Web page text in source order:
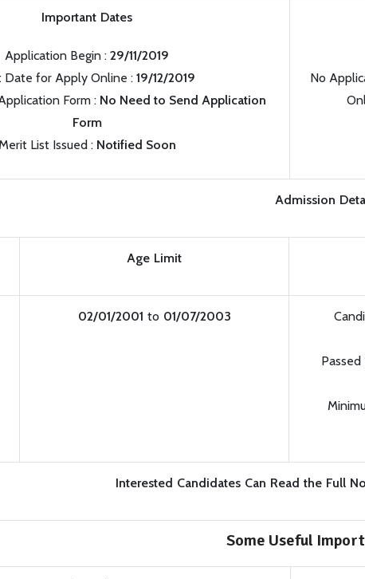
Important Dates
Application Begin : 29/11/2019
Date for Apply Online : 19/12/2019
Form : No Need to Send Application
Form
List Issued : Notified Soon
No
Admission
Age Limit
02/01/2001 to 01/07/2003
Passed
Interested Candidates Can Read the Full
Some Useful